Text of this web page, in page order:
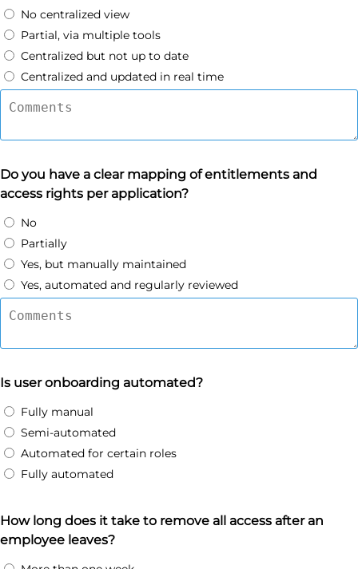
No centralized view
Partial, via multiple tools
Centralized but not up to date
Centralized and updated in real time
Do you have a clear mapping of entitlements and
access rights per application?
No
Partially
Yes, but manually maintained
Yes, automated and regularly reviewed
Is user onboarding automated?
Fully manual
Semi-automated
Automated for certain roles
Fully automated
How long does it take to remove all access after an
employee leaves?